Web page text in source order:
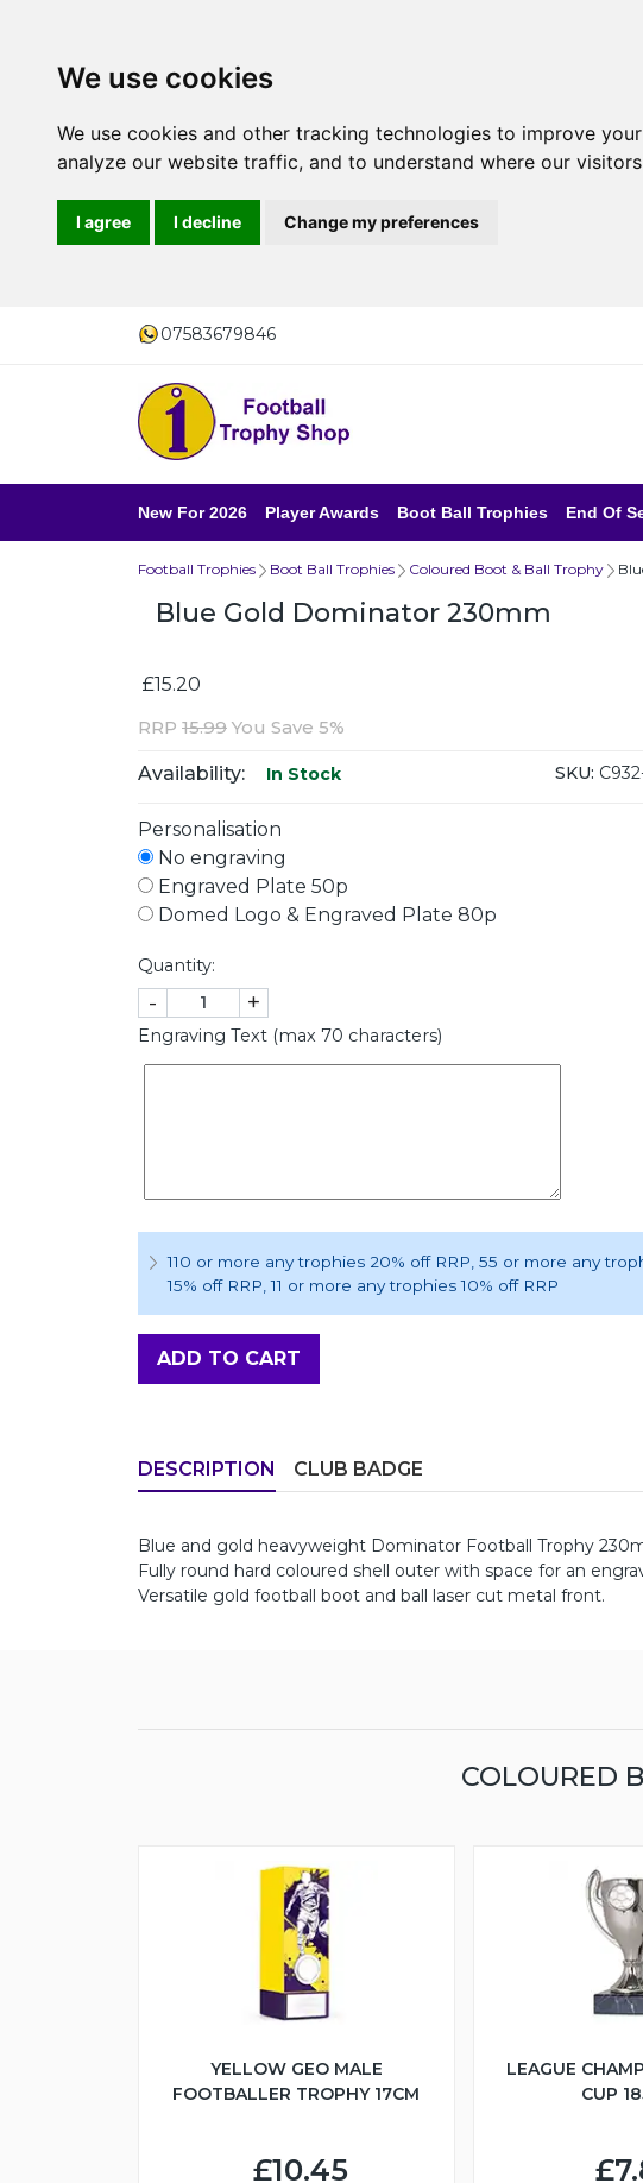
We use cookies
We use cookies and other tracking technologies to improve
analyze our website traffic, and to understand where our
I agree I decline Change my preferences
07583679846
New For 2026 Player Awards Boot Ball Trophies End Of
Football Trophies Boot Ball Trophies Coloured Boot & Ball Trophy
Blue Gold Dominator 230mm
£15.20
RRP 15.99 You Save 5%
Availability: In Stock SKU:
Personalisation
No engraving
Engraved Plate 50p
Domed Logo & Engraved Plate 80p
Quantity:
- +
Engraving Text (max 70 characters)
110 or more any trophies 20% off RRP , 55 or more any
15% off RRP , 11 or more any trophies 10% off RRP
ADD TO CART
DESCRIPTION CLUB BADGE
Blue and gold heavyweight Dominator Football Trophy
Fully round hard coloured shell outer with space for an
Versatile gold football boot and ball laser cut metal front.
COLOURED
YELLOW GEO MALE
FOOTBALLER TROPHY 17CM
£10.45
LEAGUE
CUP